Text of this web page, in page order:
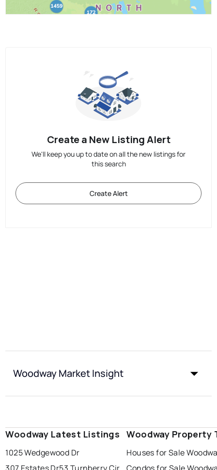
Create a New Listing Alert
We'll keep you up to date on all the new listings for
this search
Create Alert
Woodway Market Insight
Woodway Latest Listings
1025 Wedgewood Dr
Woodway Property
Houses for Sale